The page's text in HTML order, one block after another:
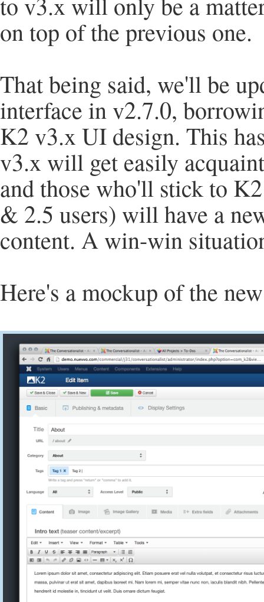
on top of the previous one.
That being said, we'll be
interface in v2.7.0,
K2 v3.x UI design. This
v3.x will get easily
and those who'll stick to
& 2.5 users) will have a
content. A win-win
Here's a mockup of the